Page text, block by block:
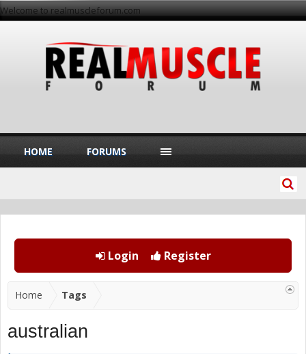
Welcome to realmuscleforum.com
Login Register
Home Tags
australian
HOME FORUMS